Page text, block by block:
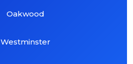
Oakwood
Westminster